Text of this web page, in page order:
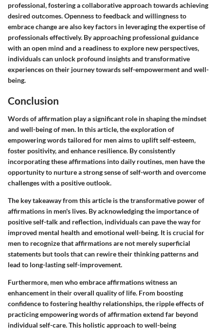
professional, fostering a collaborative approach towards achieving
desired outcomes. Openness to feedback and willingness to
embrace change are also key factors in leveraging the expertise of
professionals effectively. By approaching professional guidance
with an open mind and a readiness to explore new perspectives,
individuals can unlock profound insights and transformative
experiences on their journey towards self-empowerment and well-
being.
Conclusion
Words of affirmation play a significant role in shaping the mindset
and well-being of men. In this article, the exploration of
empowering words tailored for men aims to uplift self-esteem,
foster positivity, and enhance resilience. By consistently
incorporating these affirmations into daily routines, men have the
opportunity to nurture a strong sense of self-worth and overcome
challenges with a positive outlook.
The key takeaway from this article is the transformative power of
affirmations in men's lives. By acknowledging the importance of
positive self-talk and reflection, individuals can pave the way for
improved mental health and emotional well-being. It is crucial for
men to recognize that affirmations are not merely superficial
statements but tools that can rewire their thinking patterns and
lead to long-lasting self-improvement.
Furthermore, men who embrace affirmations witness an
enhancement in their overall quality of life. From boosting
confidence to fostering healthy relationships, the ripple effects of
practicing empowering words of affirmation extend far beyond
individual self-care. This holistic approach to well-being